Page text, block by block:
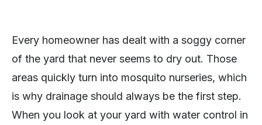
Every homeowner has dealt with a soggy corner
of the yard that never seems to dry out. Those
areas quickly turn into mosquito nurseries, which
is why drainage should always be the first step.
When you look at your yard with water control in